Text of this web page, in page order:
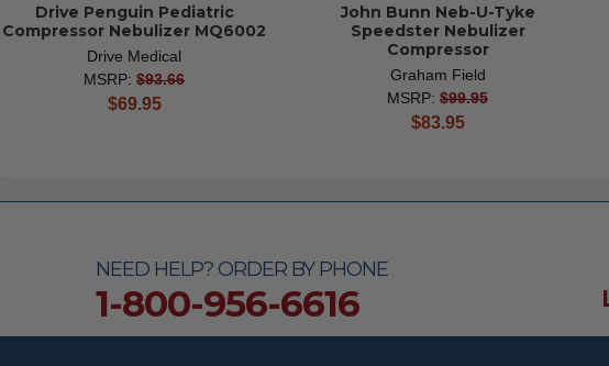
Drive Penguin Pediatric
Compressor Nebulizer MQ6002
Drive Medical
MSRP: $93.66
current
$69.95
John Bunn Neb-U-Tyke
Speedster Nebulizer
Compressor
Graham Field
MSRP: $99.95
current
$83.95
NEED HELP? ORDER BY PHONE
1-800-956-6616